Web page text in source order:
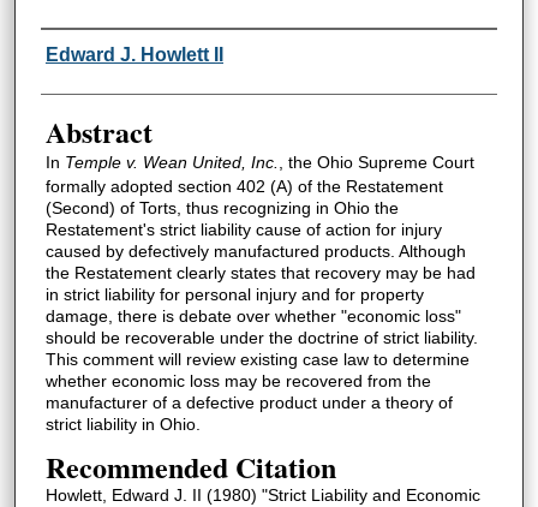
Authors
Edward J. Howlett II
Abstract
In Temple v. Wean United, Inc.
, the Ohio Supreme Court
formally adopted section 402 (A) of the Restatement
(Second) of Torts, thus recognizing in Ohio the
Restatement's strict liability cause of action for injury
caused by defectively manufactured products. Although
the Restatement clearly states that recovery may be had
in strict liability for personal injury and for property
damage, there is debate over whether "economic loss"
should be recoverable under the doctrine of strict liability.
This comment will review existing case law to determine
whether economic loss may be recovered from the
manufacturer of a defective product under a theory of
strict liability in Ohio.
Recommended Citation
Howlett, Edward J. II (1980) "Strict Liability and Economic